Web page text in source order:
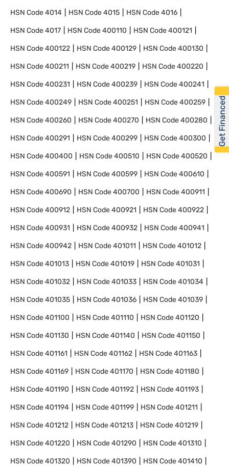
HSN Code4014 HSN Code4015 HSN Code4016
HSN Code4017 HSN Code400110 HSN Code400121
HSN Code400122 HSN Code400129 HSN Code400130
HSN Code400211 HSN Code400219 HSN Code400220
HSN Code400231 HSN Code400239 HSN Code400241
HSN Code400249 HSN Code400251 HSN Code400259
HSN Code400260 HSN Code400270 HSN Code400280
HSN Code400291 HSN Code400299 HSN Code400300
HSN Code400400 HSN Code400510 HSN Code400520
HSN Code400591 HSN Code400599 HSN Code400610
HSN Code400690 HSN Code400700 HSN Code400911
HSN Code400912 HSN Code400921 HSN Code400922
HSN Code400931 HSN Code400932 HSN Code400941
HSN Code400942 HSN Code401011 HSN Code401012
HSN Code401013 HSN Code401019 HSN Code401031
HSN Code401032 HSN Code401033 HSN Code401034
HSN Code401035 HSN Code401036 HSN Code401039
HSN Code401100 HSN Code401110 HSN Code401120
HSN Code401130 HSN Code401140 HSN Code401150
HSN Code401161 HSN Code401162 HSN Code401163
HSN Code401169 HSN Code401170 HSN Code401180
HSN Code401190 HSN Code401192 HSN Code401193
HSN Code401194 HSN Code401199 HSN Code401211
HSN Code401212 HSN Code401213 HSN Code401219
HSN Code401220 HSN Code401290 HSN Code401310
HSN Code401320 HSN Code401390 HSN Code401410
Get Financed